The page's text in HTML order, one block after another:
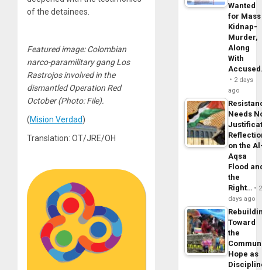
of the detainees.
Featured image: Colombian
narco-paramilitary gang Los
Rastrojos involved in the
dismantled Operation Red
October (Photo: File).
(Mision Verdad)
Translation: OT/JRE/OH
Wanted
for Mass
Kidnap-
Murder,
Along
With
2 days
ago
Needs
on the
Aqsa
Flood
the
Right…
2
days ago
Toward
the
Hope as